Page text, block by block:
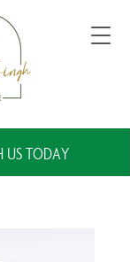
US TODAY